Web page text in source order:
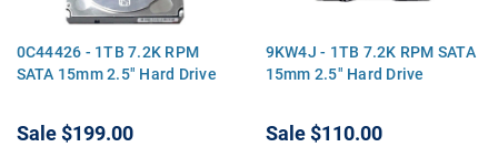
0C44426 - 1TB 7.2K RPM
SATA 15mm 2.5" Hard Drive
Sale$199.00
9KW4J - 1TB 7.2K RPM SATA
15mm 2.5" Hard Drive
Sale$110.00